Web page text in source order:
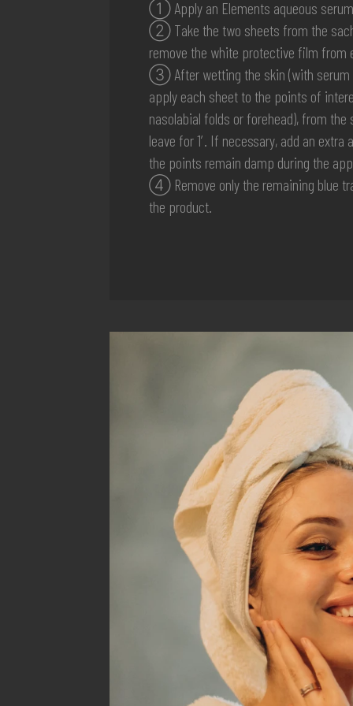
① Apply an Elements aqueous
② Take the two sheets from the
remove the white protective film from
③ After wetting the skin (with serum
apply each sheet to the points of
nasolabial folds or forehead), from
leave for 1′. If necessary, add an
the points remain damp during the
④ Remove only the remaining blue
the product.